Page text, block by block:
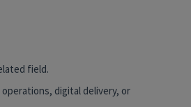
field.
digital delivery, or